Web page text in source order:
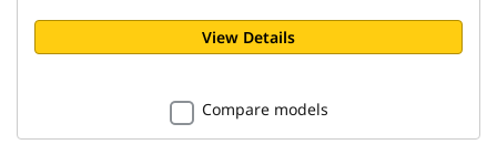
View Details
Compare models